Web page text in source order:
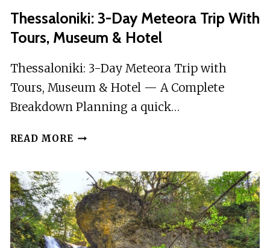
Thessaloniki: 3-Day Meteora Trip With
Tours, Museum & Hotel
Thessaloniki: 3-Day Meteora Trip with
Tours, Museum & Hotel — A Complete
Breakdown Planning a quick…
READ MORE THESSALONIKI:
METEORA
TRIP
WITH
TOURS,
MUSEUM